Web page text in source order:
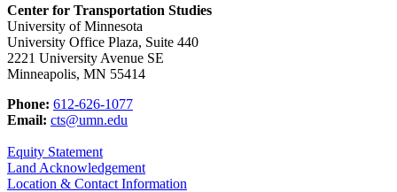
Center for Transportation Studies
University of Minnesota
University Office Plaza, Suite 440
2221 University Avenue SE
Minneapolis, MN 55414
Phone: 612-626-1077
Email: cts@umn.edu
Equity Statement
Land Acknowledgement
Location & Contact Information